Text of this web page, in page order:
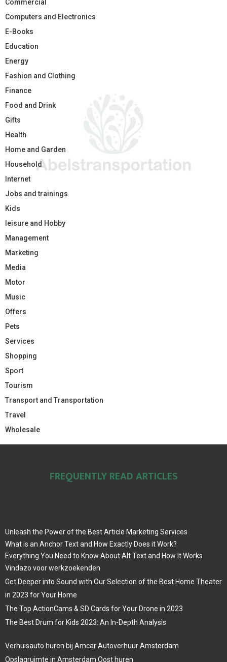
Commercial
Computers and Electronics
E-Books
Education
Energy
Fashion and Clothing
Finance
Food and Drink
Gifts
Health
Home and Garden
Household
Internet
Jobs and trainings
Kids
leisure and Hobby
Management
Marketing
Media
Motor
Music
Offers
Pets
Services
Shopping
Sport
Tourism
Transport and Transportation
Travel
Wholesale
FREQUENTLY READ ARTICLES
Unleash the Power of the Best Article Marketing Services
What is an Anchor Text and How Exactly Does it Work?
Everything You Need to Know About Alt Text and How It Works
Vindazo voor werkzoekenden
Get Deeper into Sound with Our Selection of the Best Home Theater
in 2023 for Your Home
The Top ActionCams & SD Cards for Your Drone in 2023
The Best Drum for Kids 2023: An In-Depth Analysis
Verhuisauto huren bij Amcar Autoverhuur Amsterdam
Opslagruimte in Amsterdam Oost huren